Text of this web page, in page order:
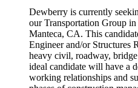
Dewberry is currently
our Transportation Group
Manteca, CA. This
Engineer and/or Structures
heavy civil, roadway,
ideal candidate will have a
working relationships and